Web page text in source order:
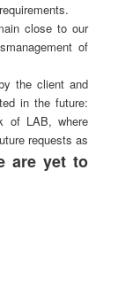
close to our
of
the client and
in the future:
of LAB, where
requests as
are yet to